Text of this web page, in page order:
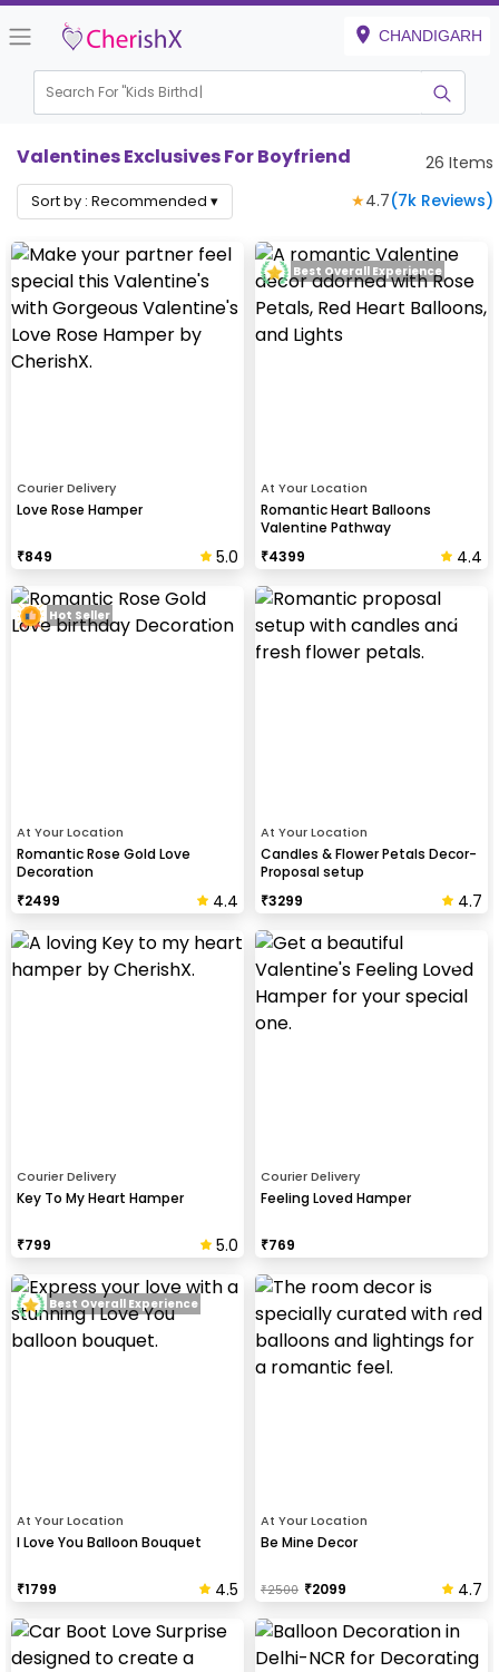
CHANDIGARH
Search For "Kids Birthday"
Valentines Exclusives For Boyfriend 26 Items
Sort by : Recommended ▾ ★4.7(7k Reviews)
Courier Delivery
Love Rose Hamper
₹849 5.0
At Your Location
Romantic Heart Balloons
Valentine Pathway
₹4399 4.4
Best Overall Experience
At Your Location
Romantic Rose Gold Love
Decoration
₹2499 4.4
Hot Seller
At Your Location
Candles & Flower Petals Decor-
Proposal setup
₹3299 4.7
Courier Delivery
Key To My Heart Hamper
₹799 5.0
Courier Delivery
Feeling Loved Hamper
₹769
At Your Location
I Love You Balloon Bouquet
₹1799 4.5
Best Overall Experience
At Your Location
Be Mine Decor
₹2500 ₹2099 4.7